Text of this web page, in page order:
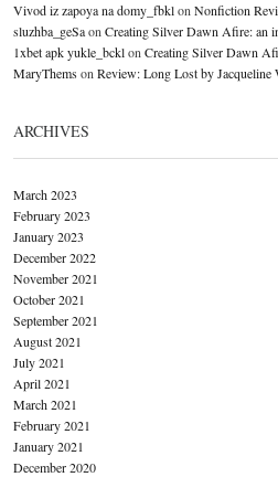
Vivod iz zapoya na domy_fbklonNonfiction
sluzhba_geSaonCreating Silver Dawn Afire: an
1xbet apk yukle_bcklonCreating Silver Dawn
MaryThemsonReview: Long Lost by Jacqueline
ARCHIVES
March 2023
February 2023
January 2023
December 2022
November 2021
October 2021
September 2021
August 2021
July 2021
April 2021
March 2021
February 2021
January 2021
December 2020